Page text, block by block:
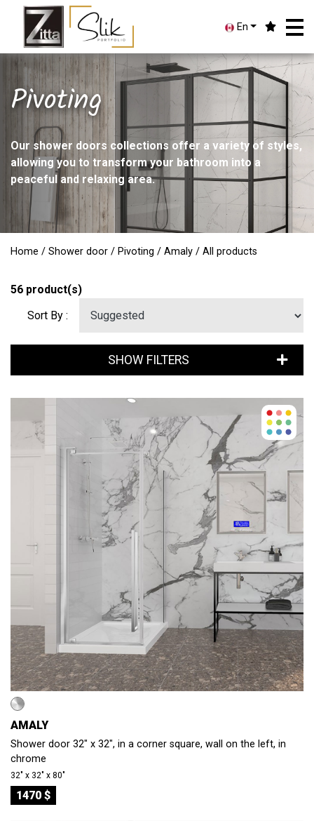
En
Pivoting
Our shower doors collections offer a variety of styles,
allowing you to transform your bathroom into a
peaceful and relaxing area.
Home / Shower door / Pivoting / Amaly / All products
56 product(s)
Sort By :
SHOW FILTERS
AMALY
Shower door 32" x 32", in a corner square, wall on the left, in
chrome
32″ x 32″ x 80″
1470 $